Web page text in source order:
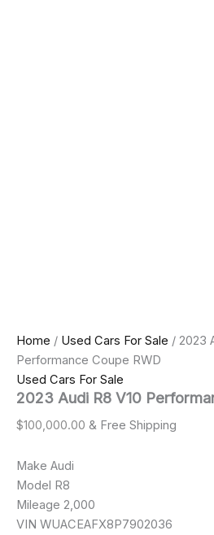
Home / Used Cars For Sale / 2023
Performance Coupe RWD
Used Cars For Sale
2023 Audi R8 V10
$100,000.00 & Free Shipping
Make Audi
Model R8
Mileage 2,000
VIN WUACEAFX8P7902036